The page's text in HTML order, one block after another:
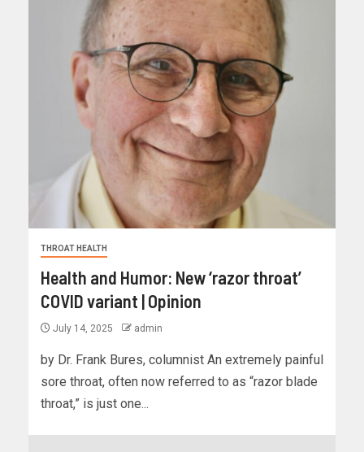
THROAT HEALTH
Health and Humor: New ‘razor throat’
COVID variant | Opinion
July 14, 2025 admin
by Dr. Frank Bures, columnist An extremely painful
sore throat, often now referred to as “razor blade
throat,” is just one...